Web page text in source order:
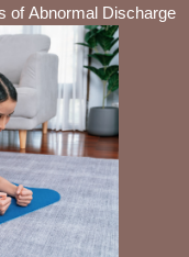
of Abnormal Discharge